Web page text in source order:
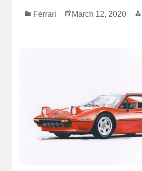
Ferrari March 12, 2020